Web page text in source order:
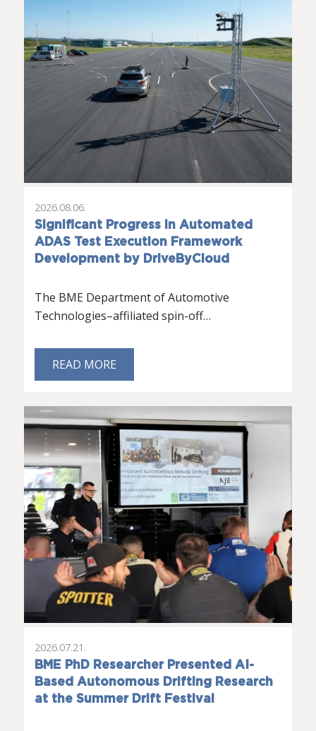
Significant Progress in Automated
ADAS Test Execution Framework
Development by DriveByCloud
2026.08.06.
The BME Department of Automotive
Technologies–affiliated spin-off…
READ MORE
BME PhD Researcher Presented AI-
Based Autonomous Drifting Research
at the Summer Drift Festival
2026.07.21.